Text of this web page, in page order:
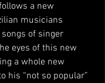
a new
musicians
of singer
eyes of this new
a whole new
his “not so popular”